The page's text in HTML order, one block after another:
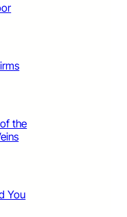
the
You